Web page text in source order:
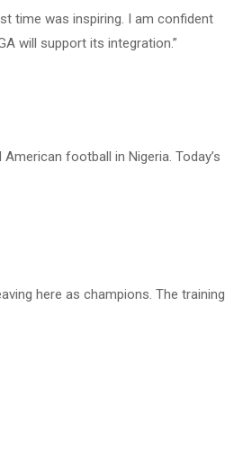
time was inspiring. I am confident
will support its integration.”
football in Nigeria. Today’s
here as champions. The training